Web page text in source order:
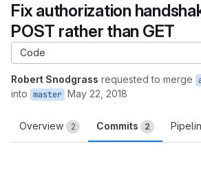
Fix authorization
POST rather than GET
Code
Robert Snodgrass requested to merge
into master May 22, 2018
Overview 2 Commits 2